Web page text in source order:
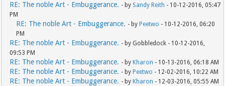
RE: The noble Art - Embuggerance. - by Sandy Reith - 10-12-2016, 05:47
PM
RE: The noble Art - Embuggerance. - by Peetwo - 10-12-2016, 06:20
PM
RE: The noble Art - Embuggerance. - by Gobbledock - 10-12-2016,
09:53 PM
RE: The noble Art - Embuggerance. - by Kharon - 10-13-2016, 06:18 AM
RE: The noble Art - Embuggerance. - by Peetwo - 12-02-2016, 10:22 AM
RE: The noble Art - Embuggerance. - by Kharon - 12-03-2016, 05:55 AM